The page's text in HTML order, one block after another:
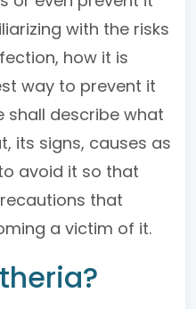
with the risks
how it is
way to prevent it
shall describe what
its signs, causes as
avoid it so that
that
a victim of it.